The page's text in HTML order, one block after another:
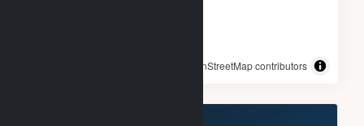
© OpenStreetMap contributors